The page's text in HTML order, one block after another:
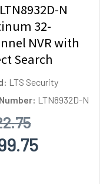
N
32-
NVR with
Search
LTS Security
LTN8932D-N